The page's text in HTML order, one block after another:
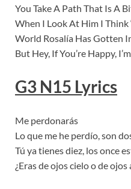
You Take A Path That Is A
When I Look At Him I
World Rosalía Has Gotten
But Hey, If You’re Happy,
G3 N15 Lyrics
Me perdonarás
Lo que me he perdío, son
Tú ya tienes diez, los once
¿Eras de ojos cielo o de